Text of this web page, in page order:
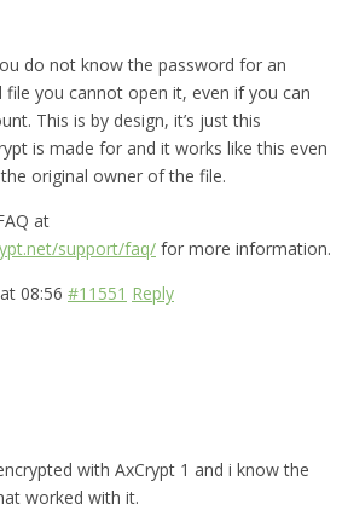
do not know the password for an
file you cannot open it, even if you can
This is by design, it’s just this
is made for and it works like this even
original owner of the file.
at
support/faq/ for more information.
08:56 #11551 Reply
with AxCrypt 1 and i know the
worked with it.